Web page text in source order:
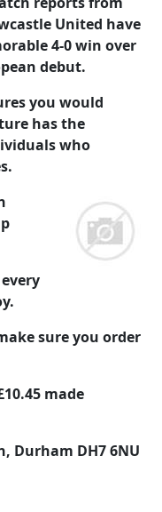
United have
4-0 win over
debut.
you would
has the
who
sure you order
made
Durham DH7 6NU